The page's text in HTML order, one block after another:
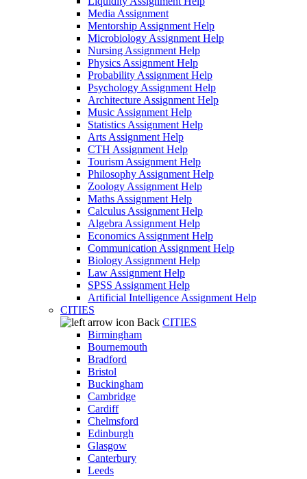
Media Assignment
Mentorship Assignment Help
Microbiology Assignment Help
Nursing Assignment Help
Physics Assignment Help
Probability Assignment Help
Psychology Assignment Help
Architecture Assignment Help
Music Assignment Help
Statistics Assignment Help
Arts Assignment Help
CTH Assignment Help
Tourism Assignment Help
Philosophy Assignment Help
Zoology Assignment Help
Maths Assignment Help
Calculus Assignment Help
Algebra Assignment Help
Economics Assignment Help
Communication Assignment Help
Biology Assignment Help
Law Assignment Help
SPSS Assignment Help
Artificial Intelligence Assignment Help
CITIES
Back CITIES
Birmingham
Bournemouth
Bradford
Bristol
Buckingham
Cambridge
Cardiff
Chelmsford
Edinburgh
Glasgow
Canterbury
Leeds